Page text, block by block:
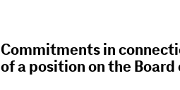
Commitments in
of a position on the